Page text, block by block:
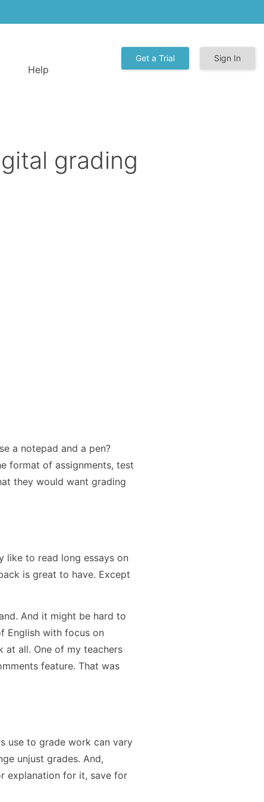
Help
Get a Trial Sign In
grading
a notepad and a pen?
format of assignments, test
they would want grading
like to read long essays on
is great to have. Except
And it might be hard to
English with focus on
at all. One of my teachers
feature. That was
use to grade work can vary
unjust grades. And,
explanation for it, save for